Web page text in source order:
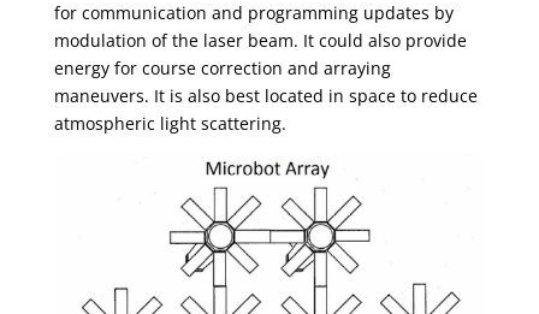
for communication and programming updates by
modulation of the laser beam. It could also provide
energy for course correction and arraying
maneuvers. It is also best located in space to reduce
atmospheric light scattering.